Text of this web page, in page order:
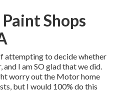
Shops
attempting to decide whether
I am SO glad that we did.
worry out the Motor home
but I would 100% do this